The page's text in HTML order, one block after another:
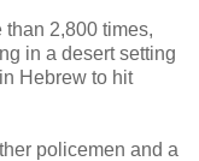
2,800 times,
in a desert setting
Hebrew to hit
policemen and a